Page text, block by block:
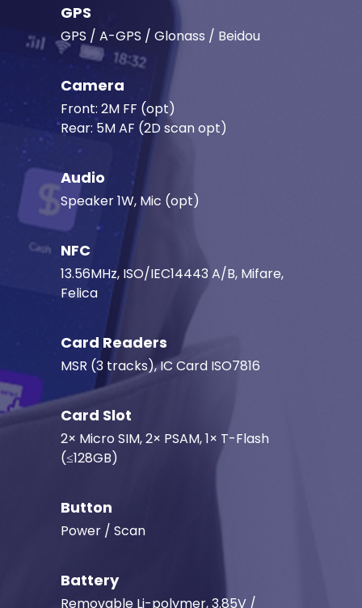
GPS
GPS / A-GPS / Glonass / Beidou
Camera
Front: 2M FF (opt)
Rear: 5M AF (2D scan opt)
Audio
Speaker 1W, Mic (opt)
NFC
13.56MHz, ISO/IEC14443 A/B, Mifare,
Felica
Card Readers
MSR (3 tracks), IC Card ISO7816
Card Slot
2× Micro SIM, 2× PSAM, 1× T-Flash
(≤128GB)
Button
Power / Scan
Battery
Removable Li-polymer, 3.85V /